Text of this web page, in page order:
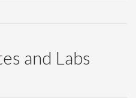
and Labs